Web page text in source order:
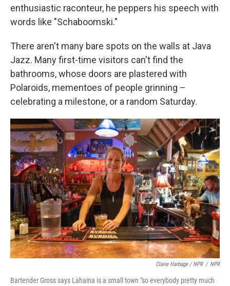
enthusiastic raconteur, he peppers his speech with
words like "Schaboomski."
There aren't many bare spots on the walls at Java
Jazz. Many first-time visitors can't find the
bathrooms, whose doors are plastered with
Polaroids, mementoes of people grinning –
celebrating a milestone, or a random Saturday.
Claire Harbage / NPR / NPR
Bartender Gross says Lahaina is a small town "so everybody pretty much